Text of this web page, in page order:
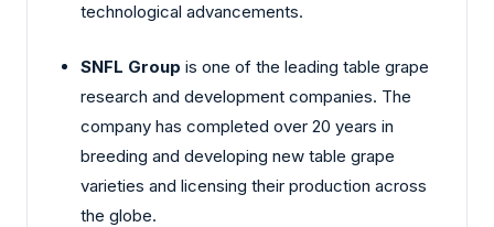
technological advancements.
SNFL Group is one of the leading table grape
research and development companies. The
company has completed over 20 years in
breeding and developing new table grape
varieties and licensing their production across
the globe.